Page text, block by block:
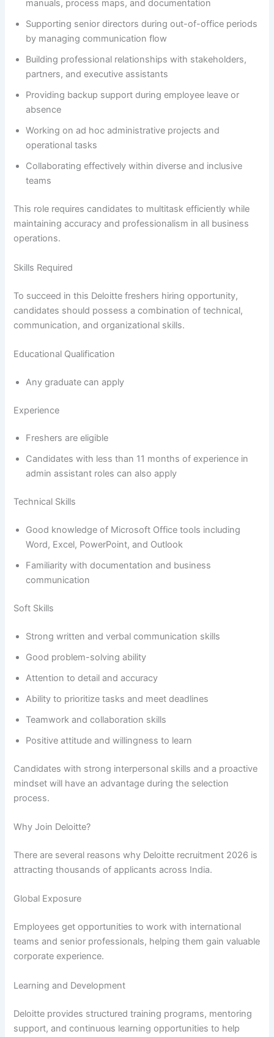
manuals, process maps, and documentation
Supporting senior directors during out-of-office periods
by managing communication flow
Building professional relationships with stakeholders,
partners, and executive assistants
Providing backup support during employee leave or
absence
Working on ad hoc administrative projects and
operational tasks
Collaborating effectively within diverse and inclusive
teams
This role requires candidates to multitask efficiently while
maintaining accuracy and professionalism in all business
operations.
Skills Required
To succeed in this Deloitte freshers hiring opportunity,
candidates should possess a combination of technical,
communication, and organizational skills.
Educational Qualification
Any graduate can apply
Experience
Freshers are eligible
Candidates with less than 11 months of experience in
admin assistant roles can also apply
Technical Skills
Good knowledge of Microsoft Office tools including
Word, Excel, PowerPoint, and Outlook
Familiarity with documentation and business
communication
Soft Skills
Strong written and verbal communication skills
Good problem-solving ability
Attention to detail and accuracy
Ability to prioritize tasks and meet deadlines
Teamwork and collaboration skills
Positive attitude and willingness to learn
Candidates with strong interpersonal skills and a proactive
mindset will have an advantage during the selection
process.
Why Join Deloitte?
There are several reasons why Deloitte recruitment 2026 is
attracting thousands of applicants across India.
Global Exposure
Employees get opportunities to work with international
teams and senior professionals, helping them gain valuable
corporate experience.
Learning and Development
Deloitte provides structured training programs, mentoring
support, and continuous learning opportunities to help